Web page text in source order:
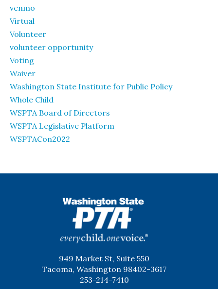
venmo
Virtual
Volunteer
volunteer opportunity
Voting
Waiver
Washington State Institute for Public Policy
Whole Child
WSPTA Board of Directors
WSPTA Legislative Platform
WSPTACon2022
949 Market St, Suite 550
Tacoma, Washington 98402-3617
253-214-7410